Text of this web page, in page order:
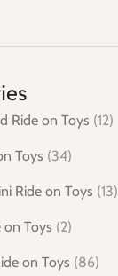
Ride on Toys (12)
Toys (34)
Ride on Toys (13)
on Toys (2)
on Toys (86)